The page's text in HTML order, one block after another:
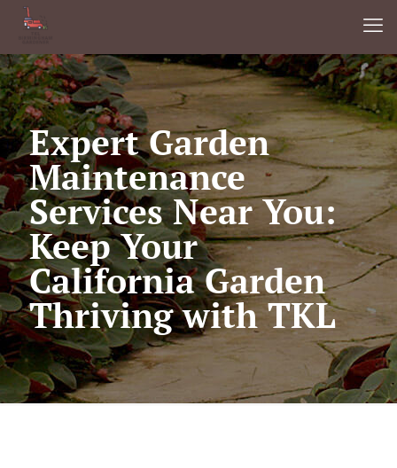
Expert Garden
Maintenance
Services Near You:
Keep Your
California Garden
Thriving with TKL